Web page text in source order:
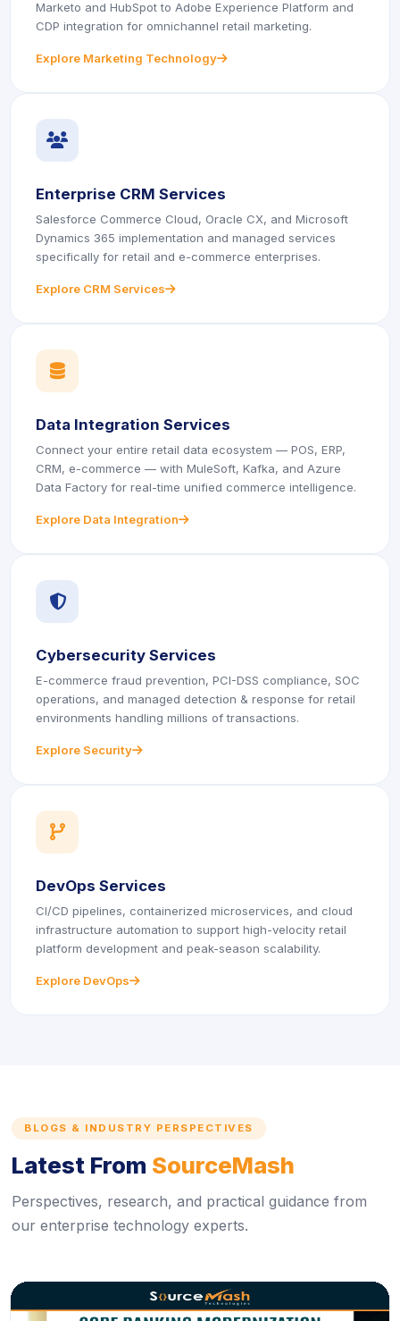
Marketo and HubSpot to Adobe Experience Platform and
CDP integration for omnichannel retail marketing.
Explore Marketing Technology icon
icon
Enterprise CRM Services
Salesforce Commerce Cloud, Oracle CX, and Microsoft
Dynamics 365 implementation and managed services
specifically for retail and e-commerce enterprises.
Explore CRM Services icon
icon
Data Integration Services
Connect your entire retail data ecosystem — POS, ERP,
CRM, e-commerce — with MuleSoft, Kafka, and Azure
Data Factory for real-time unified commerce intelligence.
Explore Data Integration icon
icon
Cybersecurity Services
E-commerce fraud prevention, PCI-DSS compliance, SOC
operations, and managed detection & response for retail
environments handling millions of transactions.
Explore Security icon
icon
DevOps Services
CI/CD pipelines, containerized microservices, and cloud
infrastructure automation to support high-velocity retail
platform development and peak-season scalability.
Explore DevOps icon
BLOGS & INDUSTRY PERSPECTIVES
Latest From SourceMash
Perspectives, research, and practical guidance from
our enterprise technology experts.